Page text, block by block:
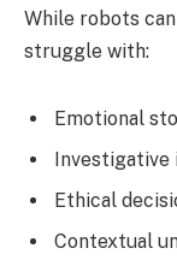
While robots
struggle with:
Emotional
Investigative
Ethical
Contextual